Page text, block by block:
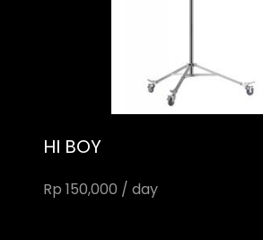
HI BOY
Rp 150,000 / day